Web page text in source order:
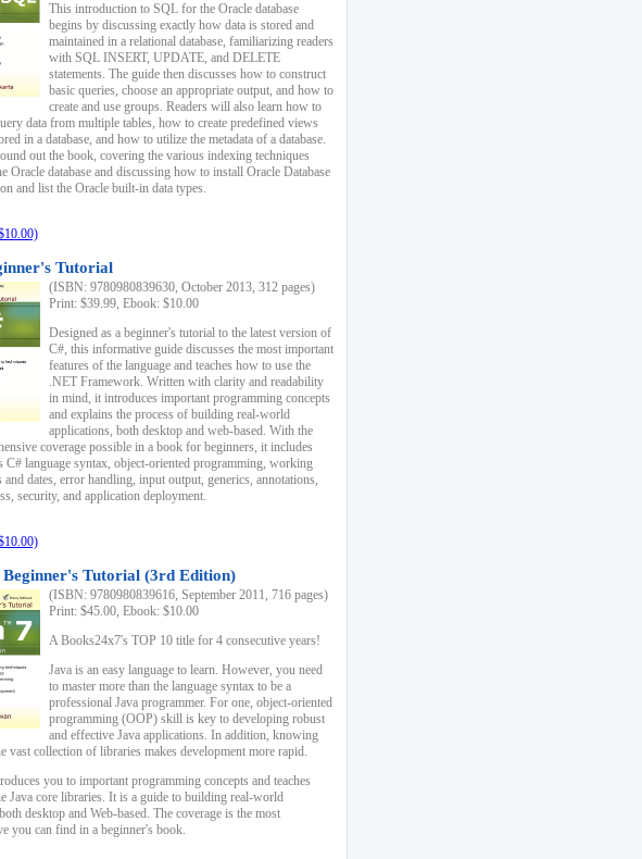
This introduction to SQL for the Oracle database
begins by discussing exactly how data is stored and
maintained in a relational database, familiarizing readers
with SQL INSERT, UPDATE, and DELETE
statements. The guide then discusses how to construct
basic queries, choose an appropriate output, and how to
create and use groups. Readers will also learn how to
data from multiple tables, how to create predefined views
in a database, and how to utilize the metadata of a database.
out the book, covering the various indexing techniques
Oracle database and discussing how to install Oracle Database
and list the Oracle built-in data types.
Tutorial
(ISBN: 9780980839630, October 2013, 312 pages)
Print: $39.99, Ebook: $10.00
Designed as a beginner's tutorial to the latest version of
C#, this informative guide discusses the most important
features of the language and teaches how to use the
.NET Framework. Written with clarity and readability
in mind, it introduces important programming concepts
and explains the process of building real-world
applications, both desktop and web-based. With the
coverage possible in a book for beginners, it includes
C# language syntax, object-oriented programming, working
dates, error handling, input output, generics, annotations,
security, and application deployment.
Beginner's Tutorial (3rd Edition)
(ISBN: 9780980839616, September 2011, 716 pages)
Print: $45.00, Ebook: $10.00
A Books24x7's TOP 10 title for 4 consecutive years!
Java is an easy language to learn. However, you need
to master more than the language syntax to be a
professional Java programmer. For one, object-oriented
programming (OOP) skill is key to developing robust
and effective Java applications. In addition, knowing
vast collection of libraries makes development more rapid.
you to important programming concepts and teaches
Java core libraries. It is a guide to building real-world
desktop and Web-based. The coverage is the most
you can find in a beginner's book.